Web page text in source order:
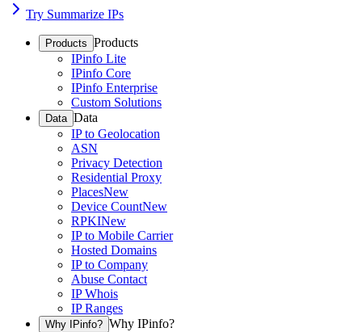
Try Summarize IPs
Products Products
IPinfo Lite
IPinfo Core
IPinfo Enterprise
Custom Solutions
Data Data
IP to Geolocation
ASN
Privacy Detection
Residential Proxy
PlacesNew
Device CountNew
RPKINew
IP to Mobile Carrier
Hosted Domains
IP to Company
Abuse Contact
IP Whois
IP Ranges
Why IPinfo? Why IPinfo?